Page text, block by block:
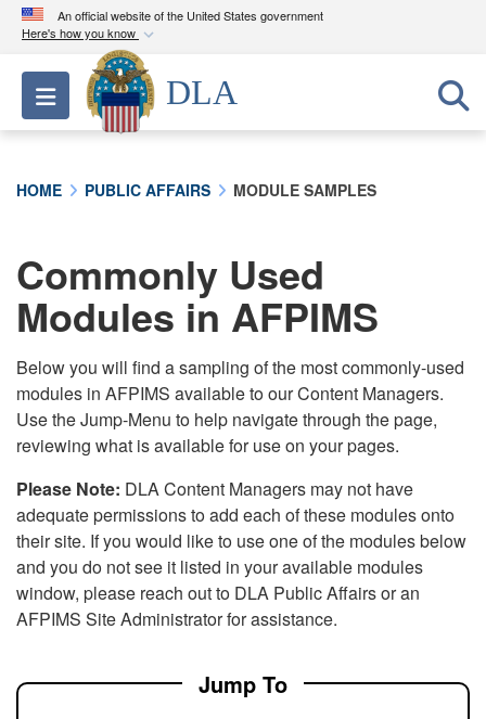
An official website of the United States government
Here's how you know
Official websites use .mil
A.milwebsite belongs to an official U.S.
Department of Defense organization in the United
connected to the .mil website. Share sensitive
information only on official, secure websites.
Toggle navigation
DLA
HOME PUBLIC AFFAIRS MODULE SAMPLES
Commonly Used
Modules in AFPIMS
Below you will find a sampling of the most commonly-used
modules in AFPIMS available to our Content Managers.
Use the Jump-Menu to help navigate through the page,
reviewing what is available for use on your pages.
Please Note: DLA Content Managers may not have
adequate permissions to add each of these modules onto
their site. If you would like to use one of the modules below
and you do not see it listed in your available modules
window, please reach out to DLA Public Affairs or an
AFPIMS Site Administrator for assistance.
Jump To